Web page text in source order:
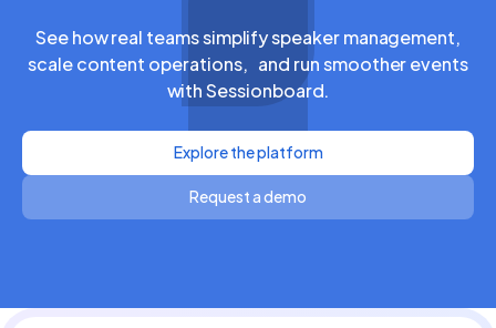
See how real teams simplify speaker management,
scale content operations, and run smoother events
with Sessionboard.
Explore the platform
Request a demo